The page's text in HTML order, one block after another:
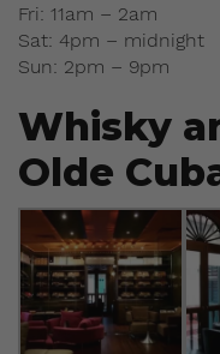
Fri: 11am – 2am
Sat: 4pm – midnight
Sun: 2pm – 9pm
Whisky
Olde